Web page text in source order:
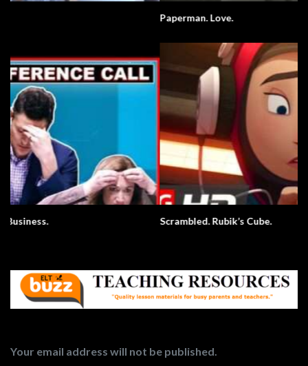
Scrambled. Rubik’s Cube.
Your email address will not be published.